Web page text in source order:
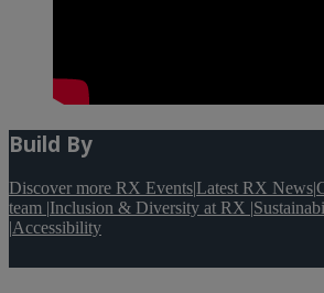
Build By
Discover more RX Events|Latest RX News|
team |Inclusion & Diversity at RX |
|Accessibility